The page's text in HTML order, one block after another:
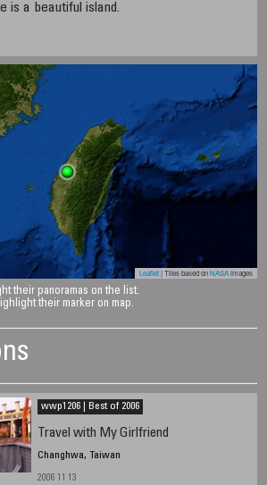
is a beautiful island.
Leaflet| Tiles based onNASAimages
their panoramas on the list.
their marker on map.
wwp1206 | Best of 2006
Travel with My Girlfriend
Changhwa, Taiwan
2006 11 13